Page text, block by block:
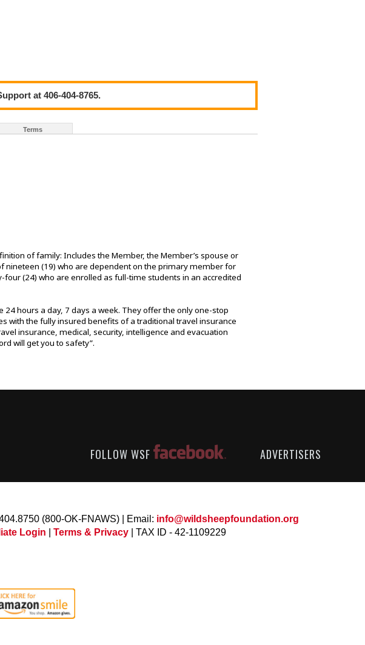
at 406-404-8765.
Terms
of family: Includes the Member, the Member’s spouse or
nineteen (19) who are dependent on the primary member for
(24) who are enrolled as full-time students in an accredited
hours a day, 7 days a week. They offer the only one-stop
with the fully insured benefits of a traditional travel insurance
insurance, medical, security, intelligence and evacuation
will get you to safety”.
FOLLOW WSF ADVERTISERS
(800-OK-FNAWS) | Email: info@wildsheepfoundation.org
Login Terms & Privacy | TAX ID - 42-1109229